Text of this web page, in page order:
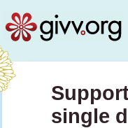
single